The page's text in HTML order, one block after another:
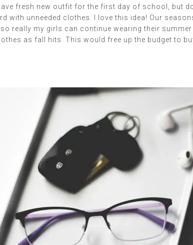
fresh new outfit for the first day of school, but
with unneeded clothes. I love this idea! Our
really my girls can continue wearing their
as fall hits. This would free up the budget to